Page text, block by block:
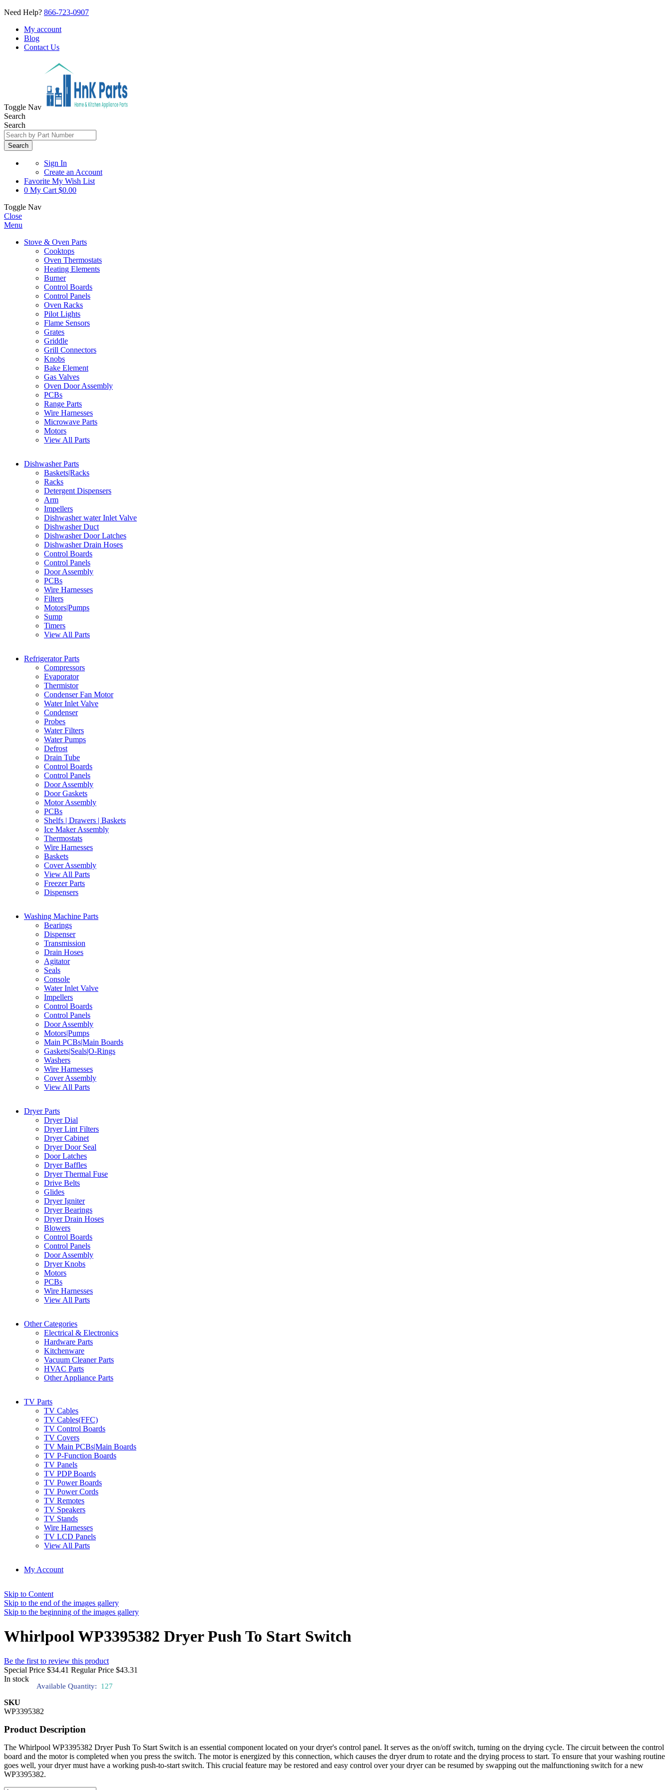
Need Help? 866-723-0907
My account
Blog
Contact Us
Toggle Nav
Search
Search
Search
Sign In
Create an Account
Favorite My Wish List
0 My Cart $0.00
Toggle Nav
Close
Menu
Stove & Oven Parts
Cooktops
Oven Thermostats
Heating Elements
Burner
Control Boards
Control Panels
Oven Racks
Pilot Lights
Flame Sensors
Grates
Griddle
Grill Connectors
Knobs
Bake Element
Gas Valves
Oven Door Assembly
PCBs
Range Parts
Wire Harnesses
Microwave Parts
Motors
View All Parts
Dishwasher Parts
Baskets|Racks
Racks
Detergent Dispensers
Arm
Impellers
Dishwasher water Inlet Valve
Dishwasher Duct
Dishwasher Door Latches
Dishwasher Drain Hoses
Control Boards
Control Panels
Door Assembly
PCBs
Wire Harnesses
Filters
Motors|Pumps
Sump
Timers
View All Parts
Refrigerator Parts
Compressors
Evaporator
Thermistor
Condenser Fan Motor
Water Inlet Valve
Condenser
Probes
Water Filters
Water Pumps
Defrost
Drain Tube
Control Boards
Control Panels
Door Assembly
Door Gaskets
Motor Assembly
PCBs
Shelfs | Drawers | Baskets
Ice Maker Assembly
Thermostats
Wire Harnesses
Baskets
Cover Assembly
View All Parts
Freezer Parts
Dispensers
Washing Machine Parts
Bearings
Dispenser
Transmission
Drain Hoses
Agitator
Seals
Console
Water Inlet Valve
Impellers
Control Boards
Control Panels
Door Assembly
Motors|Pumps
Main PCBs|Main Boards
Gaskets|Seals|O-Rings
Washers
Wire Harnesses
Cover Assembly
View All Parts
Dryer Parts
Dryer Dial
Dryer Lint Filters
Dryer Cabinet
Dryer Door Seal
Door Latches
Dryer Baffles
Dryer Thermal Fuse
Drive Belts
Glides
Dryer Igniter
Dryer Bearings
Dryer Drain Hoses
Blowers
Control Boards
Control Panels
Door Assembly
Dryer Knobs
Motors
PCBs
Wire Harnesses
View All Parts
Other Categories
Electrical & Electronics
Hardware Parts
Kitchenware
Vacuum Cleaner Parts
HVAC Parts
Other Appliance Parts
TV Parts
TV Cables
TV Cables(FFC)
TV Control Boards
TV Covers
TV Main PCBs|Main Boards
TV P-Function Boards
TV Panels
TV PDP Boards
TV Power Boards
TV Power Cords
TV Remotes
TV Speakers
TV Stands
Wire Harnesses
TV LCD Panels
View All Parts
My Account
Skip to Content
Skip to the end of the images gallery
Skip to the beginning of the images gallery
Whirlpool WP3395382 Dryer Push To Start Switch
Be the first to review this product
Special Price $34.41 Regular Price $43.31
In stock
Available Quantity: 127
SKU
WP3395382
Product Description
The Whirlpool WP3395382 Dryer Push To Start Switch is an essential component located on your dryer's control panel. It serves as the on/off switch, turning on the drying cycle. The circuit between the control
board and the motor is completed when you press the switch. The motor is energized by this connection, which causes the dryer drum to rotate and the drying process to start. To ensure that your washing routine
goes well, your dryer must have a working push-to-start switch. This crucial feature may be restored and easy control over your dryer can be resumed by swapping out the malfunctioning switch for a new
WP3395382.